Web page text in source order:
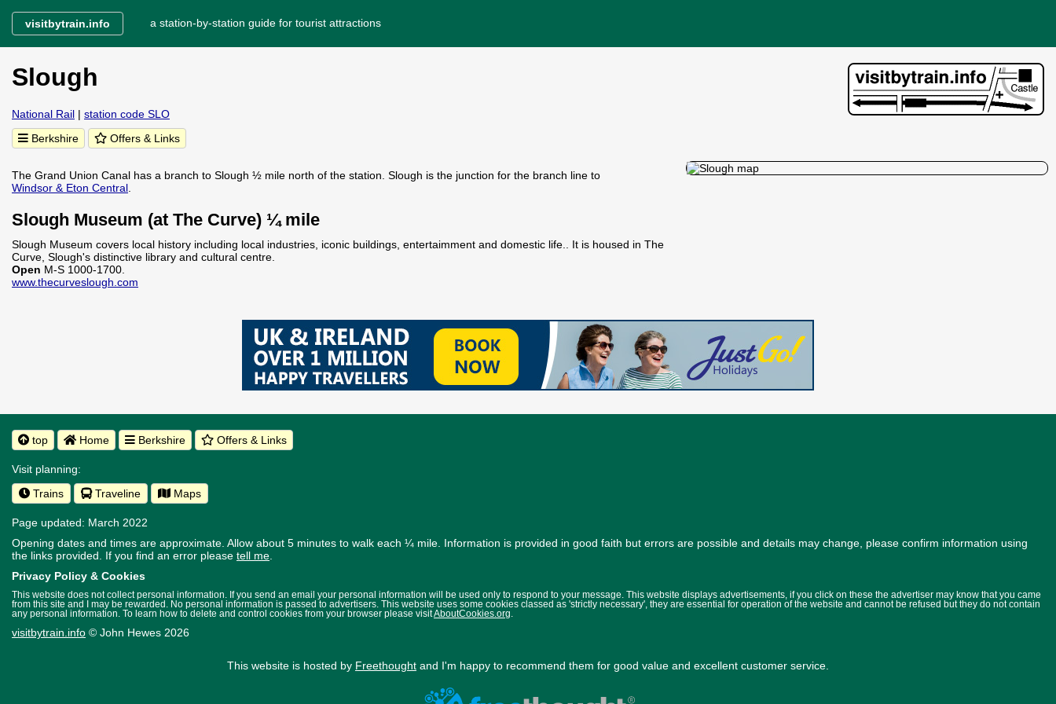
visitbytrain.info a station-by-station guide for tourist attractions
Slough
National Rail | station code SLO
Berkshire
Offers & Links
The Grand Union Canal has a branch to Slough ½ mile north of the station. Slough is the junction for the branch line to
Windsor & Eton Central
Slough Museum (at The Curve) ¼ mile
Slough Museum covers local history including local industries, iconic buildings, entertaimment and domestic life.. It is housed in The
Curve, Slough's distinctive library and cultural centre.
Open M-S 1000-1700.
www.thecurveslough.com
top Home Berkshire Offers & Links
Visit planning:
Trains
Traveline Maps
Page updated: March 2022
Opening dates and times are approximate. Allow about 5 minutes to walk each ¼ mile. Information is provided in good faith but errors are possible and details may change, please confirm information using
the links provided. If you find an error please tell me
Privacy Policy & Cookies
This website does not collect personal information. If you send an email your personal information will be used only to respond to your message. This website displays advertisements, if you click on these the advertiser may know that you came
from this site and I may be rewarded. No personal information is passed to advertisers. This website uses some cookies classed as 'strictly necessary', they are essential for operation of the website and cannot be refused but they do not contain
any personal information. To learn how to delete and control cookies from your browser please visitAboutCookies.org
visitbytrain.info © John Hewes 2026
This website is hosted by Freethought and I'm happy to recommend them for good value and excellent customer service.